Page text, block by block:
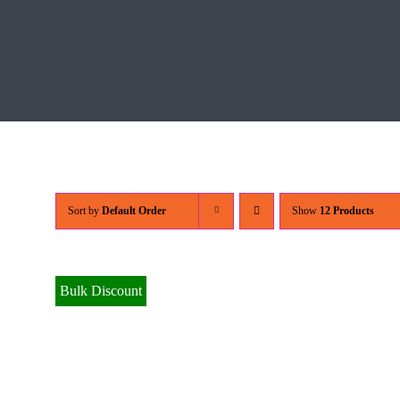
Sort by Default Order Show 12 Products
Bulk Discount